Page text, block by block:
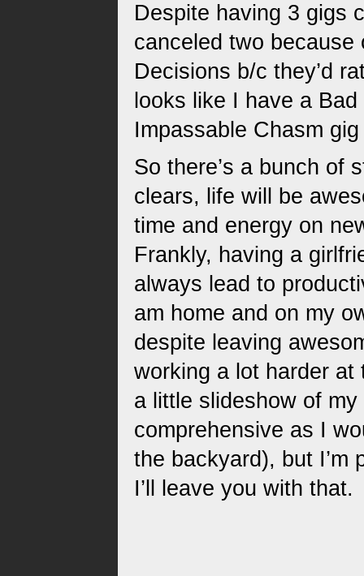
Despite having 3 gigs
canceled two
Decisions b/c they’d
looks like I have a
Impassable Chasm
So there’s a bunch of
clears, life will be
time and energy on
Frankly, having a
always lead to
am home and on my
despite leaving
working a lot harder
a little slideshow of
comprehensive as I
the backyard), but I’m
I’ll leave you with that.